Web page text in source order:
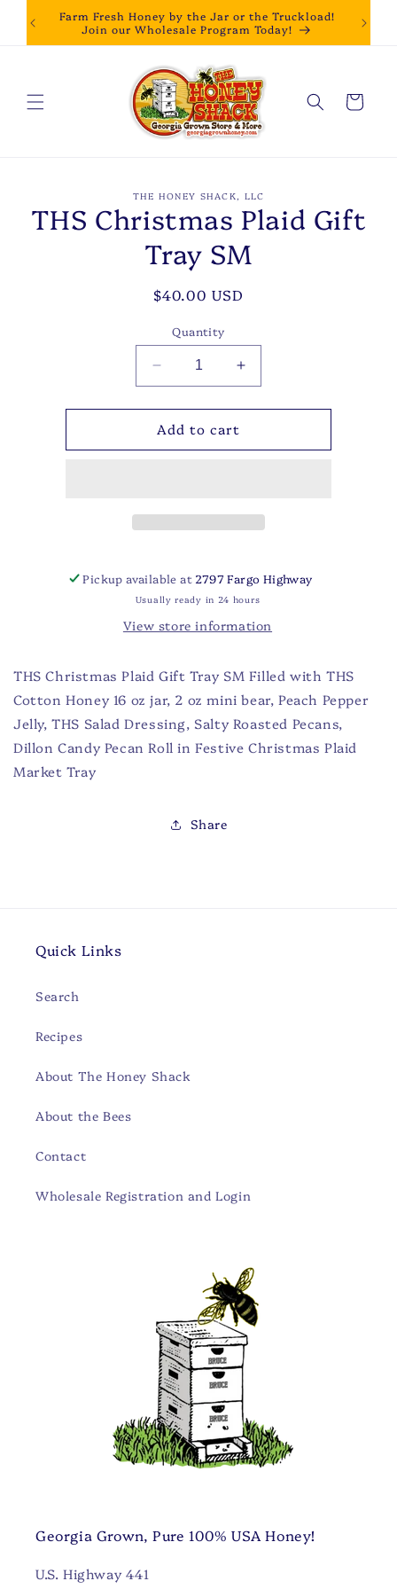
Skip to
content
Farm Fresh Honey by the Jar or the Truckload!
Join our Wholesale Program Today!
Cart
information
THE HONEY SHACK, LLC
THS Christmas Plaid Gift
Tray SM
Regular
$40.00 USD
Quantity
Decrease
quantity
for
THS
Christmas
Increase
quantity
for
Christmas
Add to cart
Pickup available at 2797 Fargo Highway
Usually ready in 24 hours
View store information
THS Christmas Plaid Gift Tray SM Filled with THS
Cotton Honey 16 oz jar, 2 oz mini bear, Peach Pepper
Jelly, THS Salad Dressing, Salty Roasted Pecans,
Dillon Candy Pecan Roll in Festive Christmas Plaid
Market Tray
Share
Quick Links
Search
Recipes
About The Honey Shack
About the Bees
Contact
Wholesale Registration and Login
Georgia Grown, Pure 100% USA Honey!
U.S. Highway 441